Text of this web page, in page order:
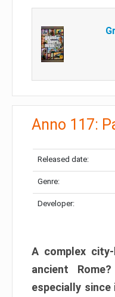
Anno 117:
Released date:
Genre:
Developer:
A complex
ancient
especially